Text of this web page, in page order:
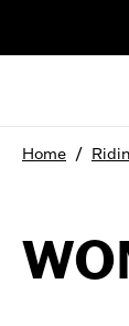
Home /